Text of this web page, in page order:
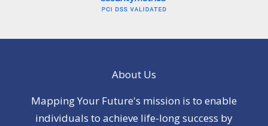
About Us
Mapping Your Future's mission is to enable
individuals to achieve life-long success by